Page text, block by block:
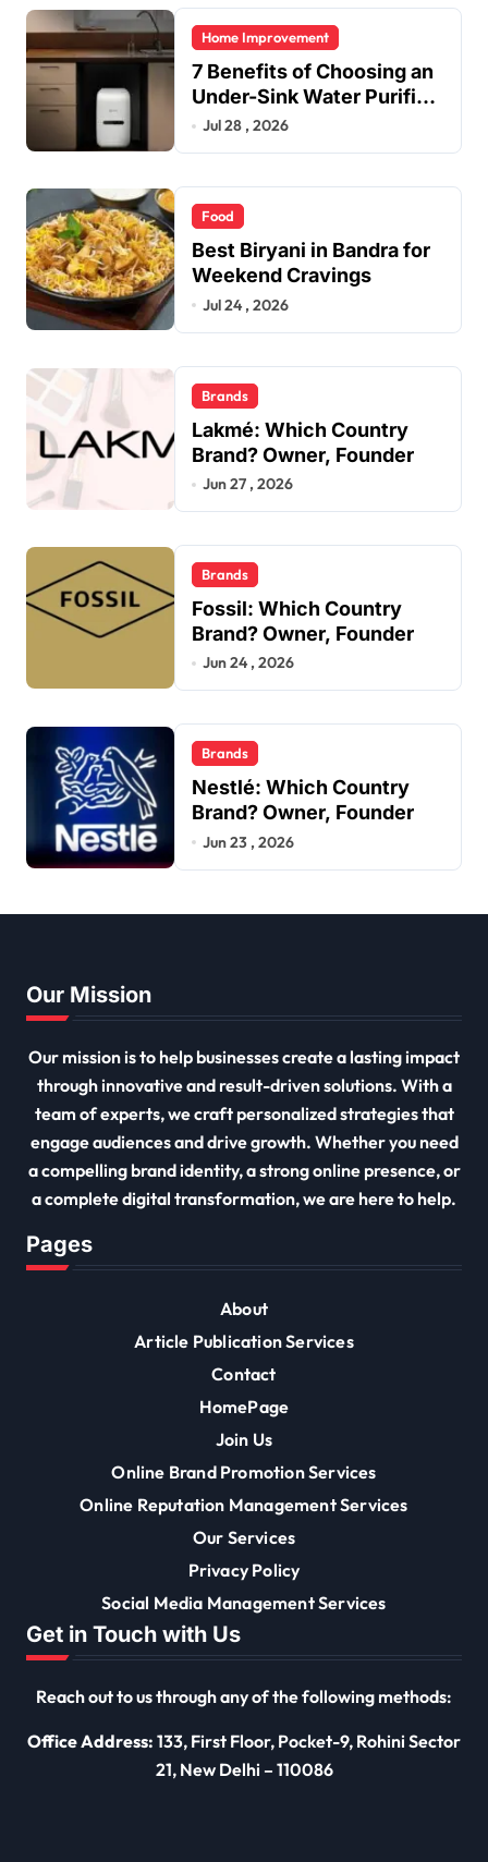
Home Improvement
7 Benefits of Choosing an
Under-Sink Water Purifier
for Your Home
Jul 28 , 2026
Food
Best Biryani in Bandra for
Weekend Cravings
Jul 24 , 2026
Brands
Lakmé: Which Country
Brand? Owner, Founder
Jun 27 , 2026
Brands
Fossil: Which Country
Brand? Owner, Founder
Jun 24 , 2026
Brands
Nestlé: Which Country
Brand? Owner, Founder
Jun 23 , 2026
Our Mission
Our mission is to help businesses create a lasting impact
through innovative and result-driven solutions. With a
team of experts, we craft personalized strategies that
engage audiences and drive growth. Whether you need
a compelling brand identity, a strong online presence, or
a complete digital transformation, we are here to help.
Pages
About
Article Publication Services
Contact
HomePage
Join Us
Online Brand Promotion Services
Online Reputation Management Services
Our Services
Privacy Policy
Social Media Management Services
Get in Touch with Us
Reach out to us through any of the following methods:
Office Address: 133, First Floor, Pocket-9, Rohini Sector
21, New Delhi – 110086